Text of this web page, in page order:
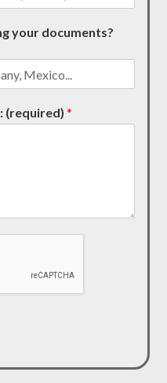
your documents?
(required)*